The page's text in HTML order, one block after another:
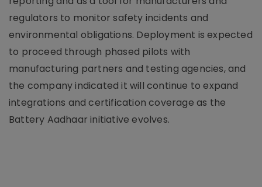
regulators to monitor safety incidents and
environmental obligations. Deployment is expected
to proceed through phased pilots with
manufacturing partners and testing agencies, and
the company indicated it will continue to expand
integrations and certification coverage as the
Battery Aadhaar initiative evolves.